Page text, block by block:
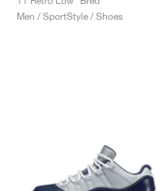
Men / SportStyle / Shoes